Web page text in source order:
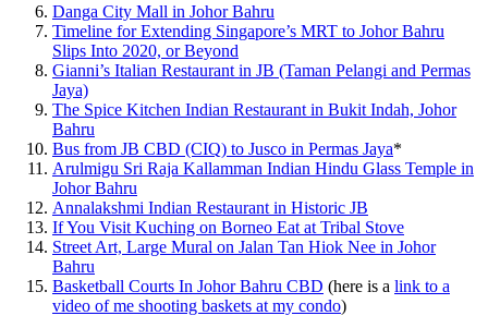
Danga City Mall in Johor Bahru
Timeline for Extending Singapore’s MRT to Johor Bahru
Slips Into 2020, or Beyond
Gianni’s Italian Restaurant in JB (Taman Pelangi and Permas
Jaya)
The Spice Kitchen Indian Restaurant in Bukit Indah, Johor
Bahru
Bus from JB CBD (CIQ) to Jusco in Permas Jaya*
Arulmigu Sri Raja Kallamman Indian Hindu Glass Temple in
Johor Bahru
Annalakshmi Indian Restaurant in Historic JB
If You Visit Kuching on Borneo Eat at Tribal Stove
Street Art, Large Mural on Jalan Tan Hiok Nee in Johor
Bahru
Basketball Courts In Johor Bahru CBD (here is a link to a
video of me shooting baskets at my condo)